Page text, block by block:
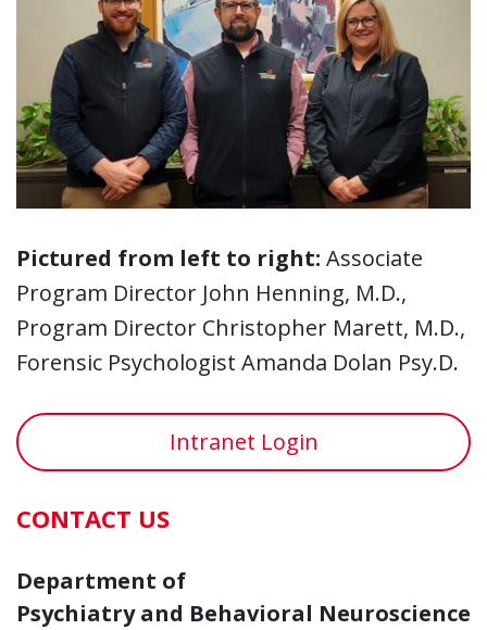
Pictured from left to right: Associate
Program Director John Henning, M.D.,
Program Director Christopher Marett, M.D.,
Forensic Psychologist Amanda Dolan Psy.D.
Intranet Login
CONTACT US
Department of
Psychiatry and Behavioral Neuroscience